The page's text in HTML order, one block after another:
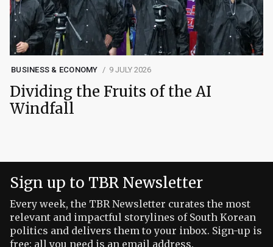
BUSINESS & ECONOMY 9 JULY 2026
Dividing the Fruits of the AI
Windfall
Sign up to TBR Newsletter
Every week, the TBR Newsletter curates the most
relevant and impactful storylines of South Korean
politics and delivers them to your inbox. Sign-up is
free: all you need is an email address.